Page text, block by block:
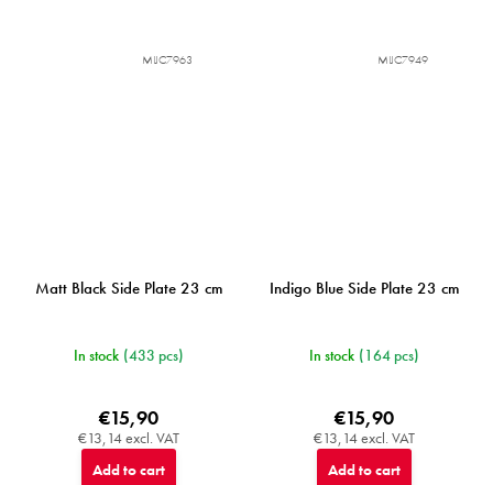
Matt Black Side Plate 23 cm
In stock (433 pcs)
€13,14 excl. VAT
€15,90
Add to cart
MIJC7963
Indigo Blue Side Plate 23 cm
In stock (164 pcs)
€13,14 excl. VAT
€15,90
Add to cart
MIJC7949